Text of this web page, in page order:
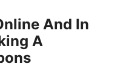
And In
A